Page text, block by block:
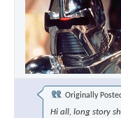
Originally
Hi all, long story